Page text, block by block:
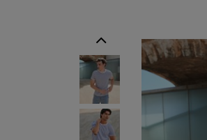
Previous